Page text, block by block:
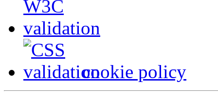
cookie policy